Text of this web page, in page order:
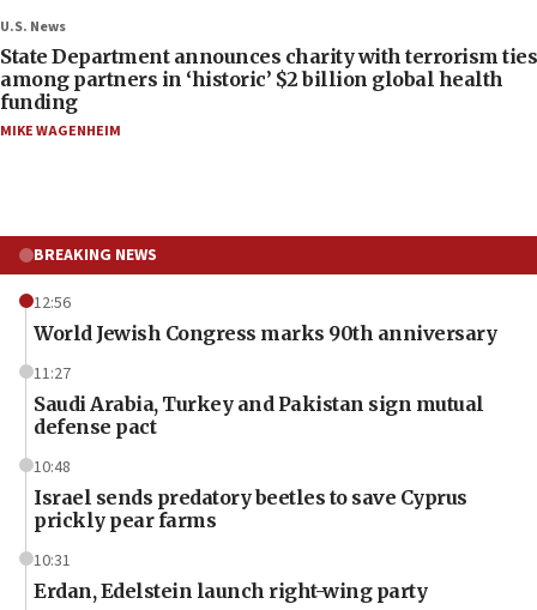
U.S. News
State Department announces charity with terrorism ties
among partners in ‘historic’ $2 billion global health
funding
MIKE WAGENHEIM
BREAKING NEWS
12:56
World Jewish Congress marks 90th anniversary
11:27
Saudi Arabia, Turkey and Pakistan sign mutual
defense pact
10:48
Israel sends predatory beetles to save Cyprus
prickly pear farms
10:31
Erdan, Edelstein launch right-wing party